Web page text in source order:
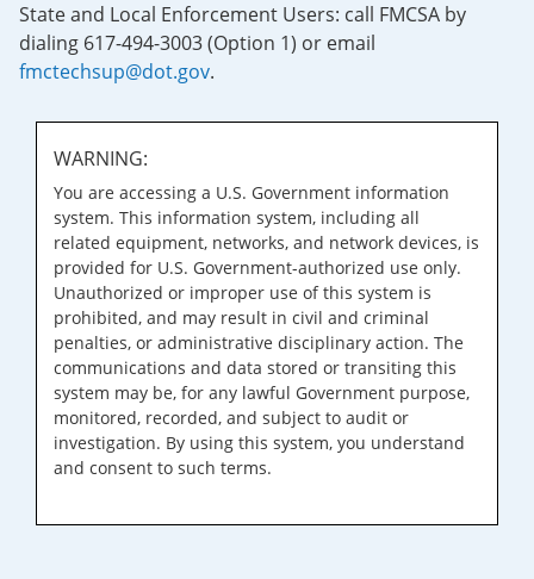
State and Local Enforcement Users: call FMCSA by
dialing 617-494-3003 (Option 1) or email
fmctechsup@dot.gov.
WARNING:
You are accessing a U.S. Government information
system. This information system, including all
related equipment, networks, and network devices, is
provided for U.S. Government-authorized use only.
Unauthorized or improper use of this system is
prohibited, and may result in civil and criminal
penalties, or administrative disciplinary action. The
communications and data stored or transiting this
system may be, for any lawful Government purpose,
monitored, recorded, and subject to audit or
investigation. By using this system, you understand
and consent to such terms.